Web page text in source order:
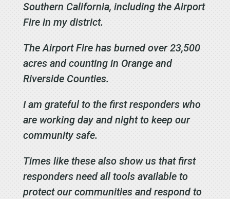
Southern California, including the Airport
Fire in my district.
The Airport Fire has burned over 23,500
acres and counting in Orange and
Riverside Counties.
I am grateful to the first responders who
are working day and night to keep our
community safe.
Times like these also show us thatfirst
responders need all tools available to
protect our communities and respond to